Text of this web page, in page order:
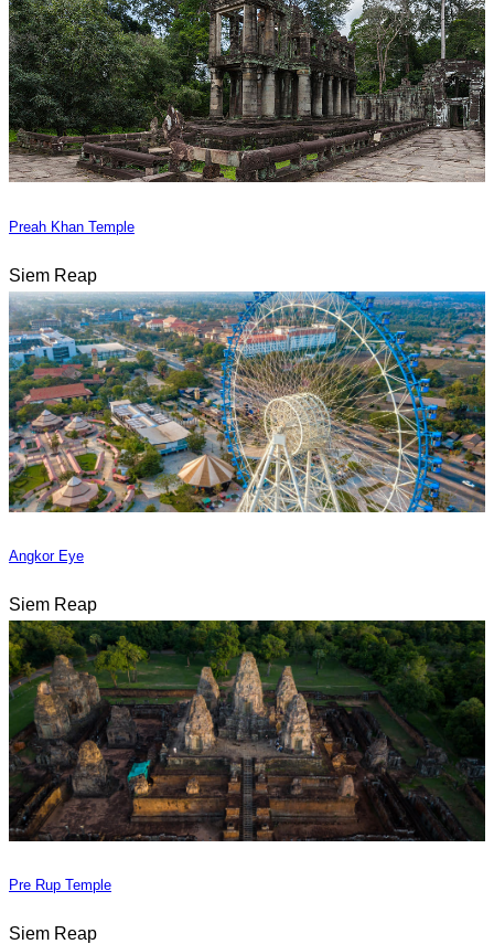
Preah Khan Temple
Siem Reap
Angkor Eye
Siem Reap
Pre Rup Temple
Siem Reap